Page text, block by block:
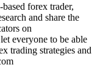
forex trader,
and share the
on
everyone to be able
trading strategies and